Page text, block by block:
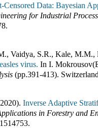
Censored Data: Bayesian
for Industrial
.
Vaidya, S.R., Kale,
virus.InI.
(pp.391-413). Switzerland
Inverse Adaptive
in Forestry and
.